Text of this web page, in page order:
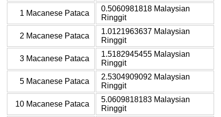
1 Macanese Pataca
0.5060981818 Malaysian
Ringgit
2 Macanese Pataca
1.0121963637 Malaysian
Ringgit
3 Macanese Pataca
1.5182945455 Malaysian
Ringgit
5 Macanese Pataca
2.5304909092 Malaysian
Ringgit
10 Macanese Pataca
5.0609818183 Malaysian
Ringgit